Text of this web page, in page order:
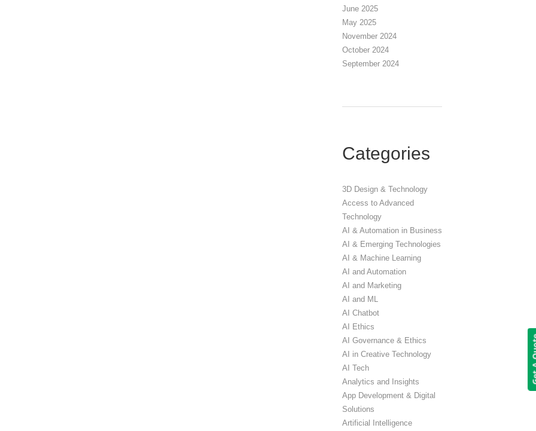
June 2025
May 2025
November 2024
October 2024
September 2024
Categories
3D Design & Technology
Access to Advanced
Technology
AI & Automation in Business
AI & Emerging Technologies
AI & Machine Learning
AI and Automation
AI and Marketing
AI and ML
AI Chatbot
AI Ethics
AI Governance & Ethics
AI in Creative Technology
AI Tech
Analytics and Insights
App Development & Digital
Solutions
Artificial Intelligence